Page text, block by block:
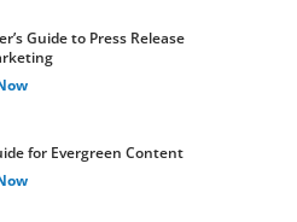
Guide to Press Release
for Evergreen Content